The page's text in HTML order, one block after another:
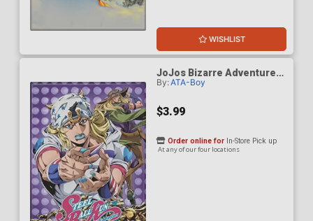
WISHLIST
JoJos Bizarre Adventure
S6 Steel Ball Run Key Art
By:ATA-Boy
$3.99
Order online for In-Store Pick up
At any of our four locations